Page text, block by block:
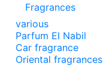
Fragrances
various
Parfum El Nabil
Car fragrance
Oriental fragrances